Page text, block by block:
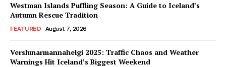
Westman Islands Puffling Season: A Guide to Iceland’s
Autumn Rescue Tradition
FEATURED August 7, 2026
Verslunarmannahelgi 2025: Traffic Chaos and Weather
Warnings Hit Iceland’s Biggest Weekend